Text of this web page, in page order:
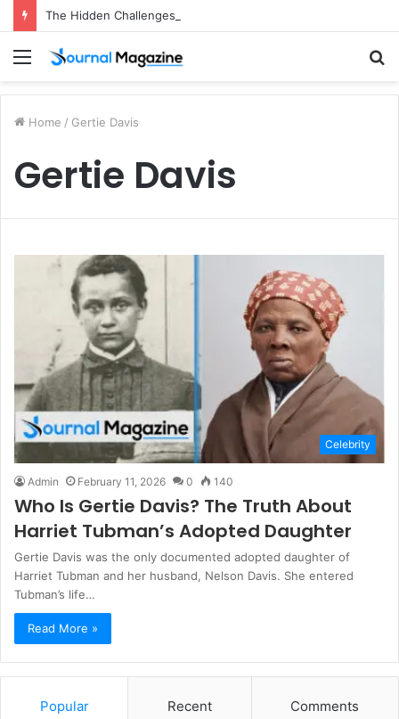
Menu
Home / Gertie Davis
Gertie Davis
Celebrity
Admin February 11, 2026 0 140
Who Is Gertie Davis? The Truth About
Harriet Tubman’s Adopted Daughter
Gertie Davis was the only documented adopted daughter of
Harriet Tubman and her husband, Nelson Davis. She entered
Tubman’s life…
Read More »
Popular Recent Comments